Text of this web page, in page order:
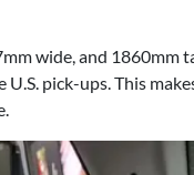
wide, and 1860mm
pick-ups. This